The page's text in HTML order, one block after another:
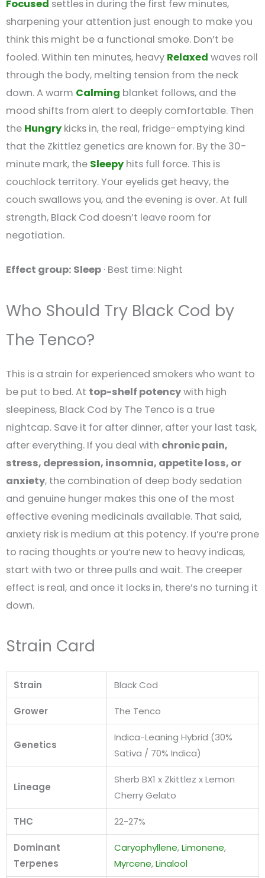
Focused settles in during the first few minutes,
sharpening your attention just enough to make you
think this might be a functional smoke. Don’t be
fooled. Within ten minutes, heavy Relaxed waves roll
through the body, melting tension from the neck
down. A warm Calming blanket follows, and the
mood shifts from alert to deeply comfortable. Then
the Hungrykicks in, the real, fridge-emptying kind
that the Zkittlez genetics are known for. By the 30-
minute mark, the Sleepyhits full force. This is
couchlock territory. Your eyelids get heavy, the
couch swallows you, and the evening is over. At full
strength, Black Cod doesn’t leave room for
negotiation.
Effect group: Sleep · Best time: Night
Who Should Try Black Cod by
The Tenco?
This is a strain for experienced smokers who want to
be put to bed. At top-shelf potencywith high
sleepiness, Black Cod by The Tenco is a true
nightcap. Save it for after dinner, after your last task,
after everything. If you deal with chronic pain,
stress, depression, insomnia, appetite loss, or
anxiety, the combination of deep body sedation
and genuine hunger makes this one of the most
effective evening medicinals available. That said,
anxiety risk is medium at this potency. If you’re prone
to racing thoughts or you’re new to heavy indicas,
start with two or three pulls and wait. The creeper
effect is real, and once it locks in, there’s no turning it
down.
Strain Card
Strain Black Cod
Grower The Tenco
Genetics
Indica-Leaning Hybrid (30%
Sativa / 70% Indica)
Lineage
Sherb BX1 x Zkittlez x Lemon
Cherry Gelato
THC 22-27%
Dominant
Terpenes
Caryophyllene,Limonene,
Myrcene,Linalool